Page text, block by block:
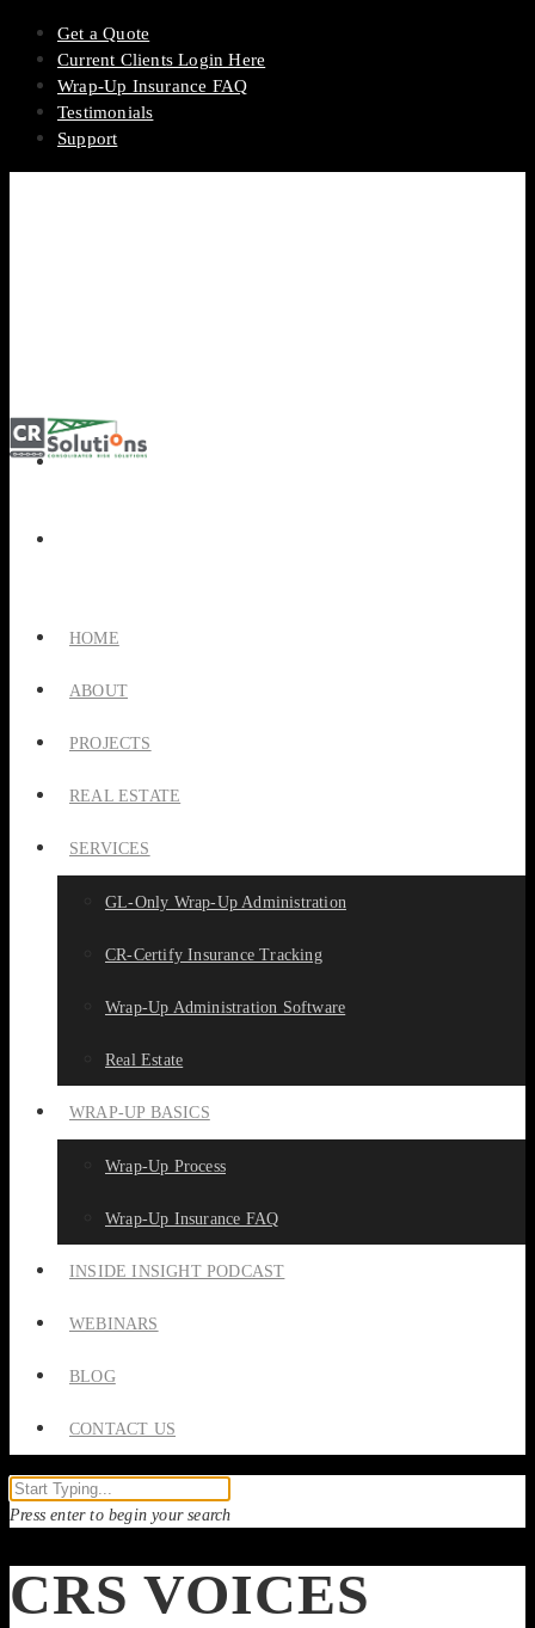
Get a Quote
Current Clients Login Here
Wrap-Up Insurance FAQ
Testimonials
Support
HOME
ABOUT
PROJECTS
REAL ESTATE
SERVICES
GL-Only Wrap-Up Administration
CR-Certify Insurance Tracking
Wrap-Up Administration Software
Real Estate
WRAP-UP BASICS
Wrap-Up Process
Wrap-Up Insurance FAQ
INSIDE INSIGHT PODCAST
WEBINARS
BLOG
CONTACT US
Press enter to begin your search
CRS VOICES